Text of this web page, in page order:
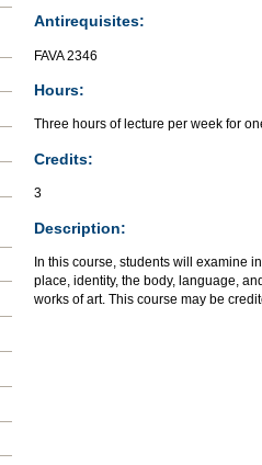
Antirequisites:
FAVA 2346
Hours:
Three hours of lecture per week for
Credits:
3
Description:
In this course, students will examine
place, identity, the body, language,
works of art. This course may be